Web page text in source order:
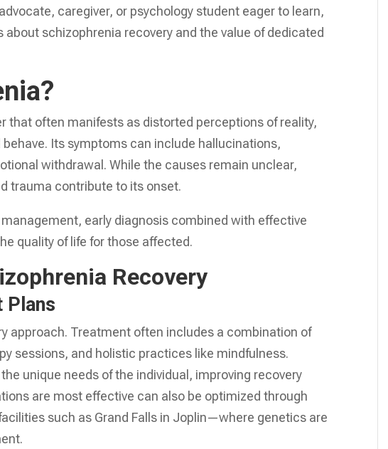
caregiver, or psychology student eager to learn,
schizophrenia recovery and the value of dedicated
that often manifests as distorted perceptions of reality,
Its symptoms can include hallucinations,
withdrawal. While the causes remain unclear,
trauma contribute to its onset.
early diagnosis combined with effective
quality of life for those affected.
Recovery
Plans
approach. Treatment often includes a combination of
sessions, and holistic practices like mindfulness.
unique needs of the individual, improving recovery
are most effective can also be optimized through
such as Grand Falls in Joplin—where genetics are